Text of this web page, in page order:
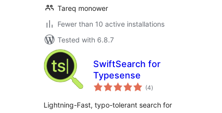
Tareq monower
Fewer than 10 active installations
Tested with 6.8.7
SwiftSearch for
Typesense
(4total
ratings
)
Lightning-Fast, typo-tolerant search for